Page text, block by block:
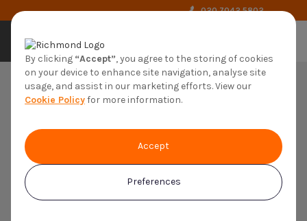
By clicking “Accept”, you agree to the storing of cookies
on your device to enhance site navigation, analyse site
usage, and assist in our marketing efforts. View our
Cookie Policyfor more information.
Accept
Preferences
020 7042 5802
by richmond
Clinical Trial
Registration Form
Please complete the form below to register
your interest in Recruiting Adults With